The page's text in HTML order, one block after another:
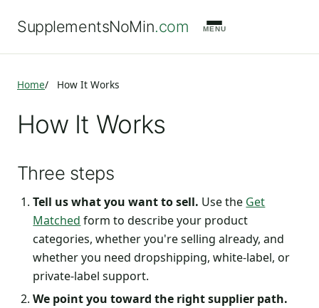
SupplementsNoMin.com MENU
Home How It Works
How It Works
Three steps
Tell us what you want to sell. Use the Get
Matched form to describe your product
categories, whether you're selling already, and
whether you need dropshipping, white-label, or
private-label support.
We point you toward the right supplier path.